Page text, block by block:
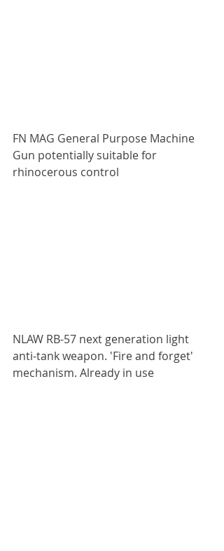
FN MAG General Purpose Machine
Gun potentially suitable for
rhinocerous control
NLAW RB-57 next generation light
anti-tank weapon. 'Fire and forget'
mechanism. Already in use